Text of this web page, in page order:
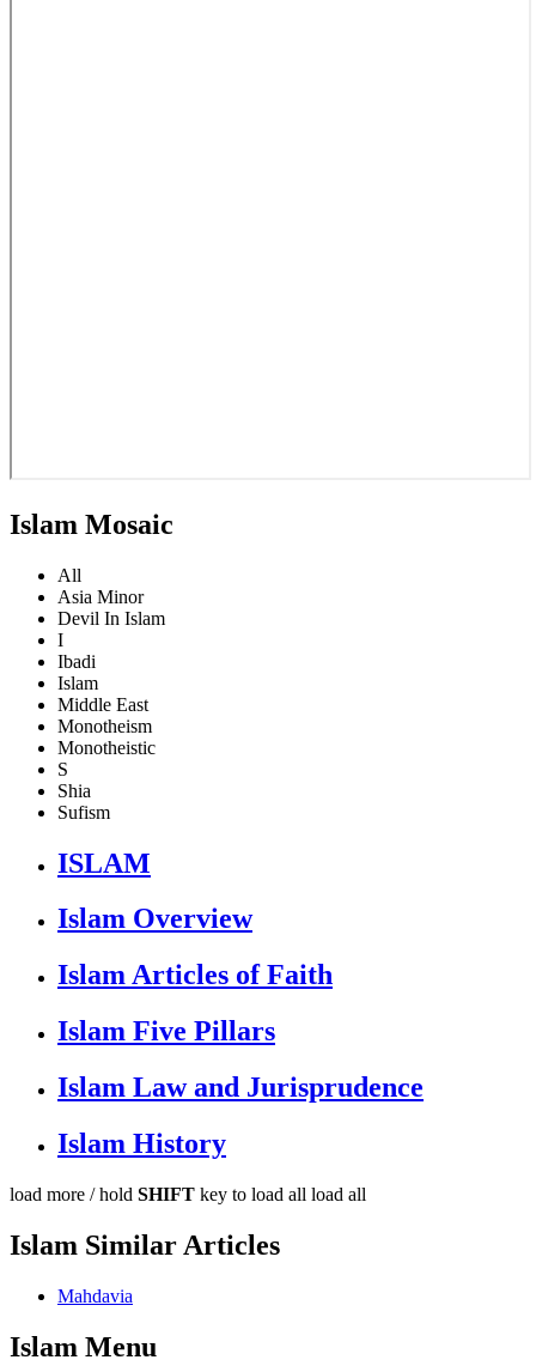
Islam Mosaic
All
Asia Minor
Devil In Islam
I
Ibadi
Islam
Middle East
Monotheism
Monotheistic
S
Shia
Sufism
ISLAM
Islam Overview
Islam Articles of Faith
Islam Five Pillars
Islam Law and Jurisprudence
Islam History
load more / hold SHIFT key to load all load all
Islam Similar Articles
Mahdavia
Islam Menu